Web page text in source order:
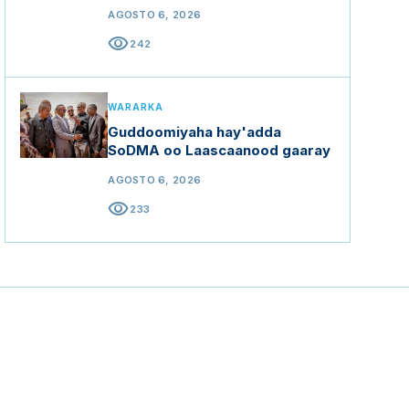
AGOSTO 6, 2026
visibility242
WARARKA
Guddoomiyaha hay'adda
SoDMA oo Laascaanood gaaray
AGOSTO 6, 2026
visibility233